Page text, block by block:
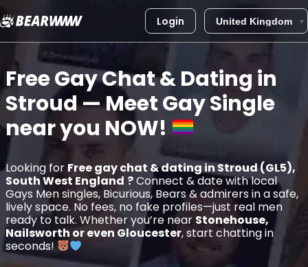
Skip
content
Login
Free Gay Chat & Dating in
Stroud— Meet Gay Single
near you NOW!
Looking for Free gay chat & dating in Stroud (GL5),
South West England ?Connect & date with local
Gays Men singles, Bicurious, Bears & admirers in a safe,
lively space. No fees, no fake profiles—just real men
ready to talk. Whether you’re near Stonehouse,
Nailsworth or even Gloucester, start chatting in
seconds!